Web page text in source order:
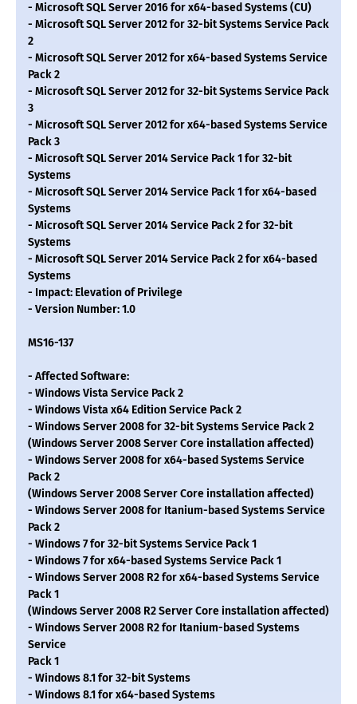
- Microsoft SQL Server 2016 for x64-based Systems (CU)
- Microsoft SQL Server 2012 for 32-bit Systems Service Pack
2
- Microsoft SQL Server 2012 for x64-based Systems Service
Pack 2
- Microsoft SQL Server 2012 for 32-bit Systems Service Pack
3
- Microsoft SQL Server 2012 for x64-based Systems Service
Pack 3
- Microsoft SQL Server 2014 Service Pack 1 for 32-bit
Systems
- Microsoft SQL Server 2014 Service Pack 1 for x64-based
Systems
- Microsoft SQL Server 2014 Service Pack 2 for 32-bit
Systems
- Microsoft SQL Server 2014 Service Pack 2 for x64-based
Systems
- Impact: Elevation of Privilege
- Version Number: 1.0
MS16-137
- Affected Software:
- Windows Vista Service Pack 2
- Windows Vista x64 Edition Service Pack 2
- Windows Server 2008 for 32-bit Systems Service Pack 2
(Windows Server 2008 Server Core installation affected)
- Windows Server 2008 for x64-based Systems Service
Pack 2
(Windows Server 2008 Server Core installation affected)
- Windows Server 2008 for Itanium-based Systems Service
Pack 2
- Windows 7 for 32-bit Systems Service Pack 1
- Windows 7 for x64-based Systems Service Pack 1
- Windows Server 2008 R2 for x64-based Systems Service
Pack 1
(Windows Server 2008 R2 Server Core installation affected)
- Windows Server 2008 R2 for Itanium-based Systems
Service
Pack 1
- Windows 8.1 for 32-bit Systems
- Windows 8.1 for x64-based Systems